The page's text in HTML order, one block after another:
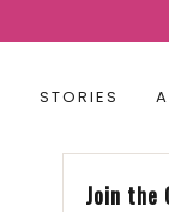
STORIES
Join the